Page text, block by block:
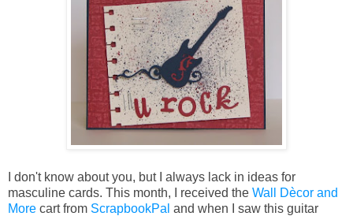
I don't know about you, but I always lack in ideas for
masculine cards. This month, I received the Wall Dècor and
More cart from ScrapbookPal and when I saw this guitar